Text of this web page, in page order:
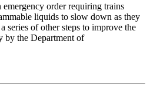
order requiring trains
liquids to slow down as they
series of other steps to improve the
by the Department of